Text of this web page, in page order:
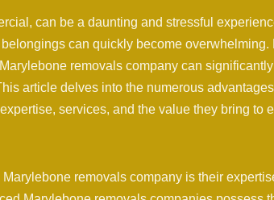
can be a daunting and stressful
can quickly become
removals company can
article delves into the numerous
services, and the value they bring to
removals company is their